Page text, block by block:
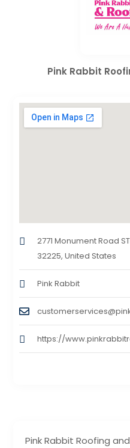
Pink Rabbit Roofing
Pink Rabbit
2771 Monument Road
32225, United States
Pink Rabbit
https://